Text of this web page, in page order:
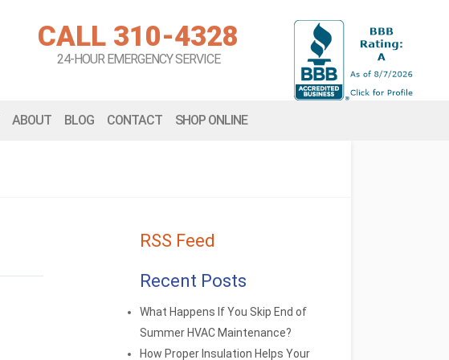
CALL 310-4328
24-HOUR EMERGENCY SERVICE
ABOUT BLOG CONTACT SHOP ONLINE
RSS Feed
Recent Posts
What Happens If You Skip End of
Summer HVAC Maintenance?
How Proper Insulation Helps Your